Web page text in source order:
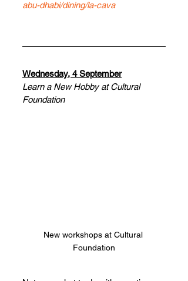
abu-dhabi/dining/la-cava
Wednesday, 4 September
Learn a New Hobby at Cultural
Foundation
New workshops at Cultural
Foundation